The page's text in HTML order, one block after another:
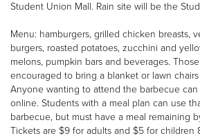
Student Union Mall. Rain site will be the
Menu: hamburgers, grilled chicken breasts,
burgers, roasted potatoes, zucchini and
melons, pumpkin bars and beverages.
encouraged to bring a blanket or lawn
Anyone wanting to attend the barbecue
online. Students with a meal plan can use
barbecue, but must have a meal remaining
Tickets are $9 for adults and $5 for children